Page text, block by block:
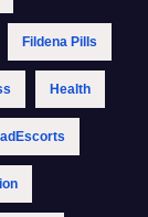
Fildena Pills
Health